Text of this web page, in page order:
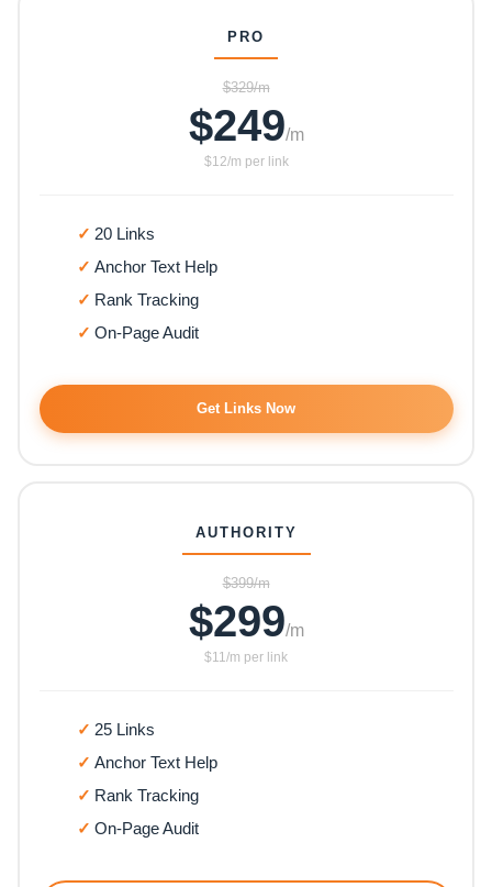
PRO
$329/m
$249/m
$12/m per link
20 Links
Anchor Text Help
Rank Tracking
On-Page Audit
Get Links Now
AUTHORITY
$399/m
$299/m
$11/m per link
25 Links
Anchor Text Help
Rank Tracking
On-Page Audit